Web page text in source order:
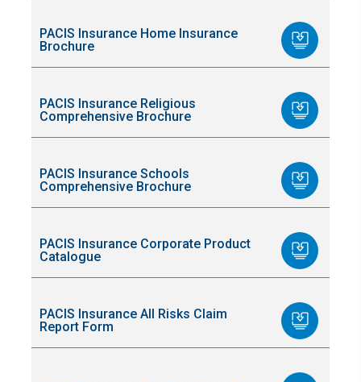
PACIS Insurance Home Insurance
Brochure
PACIS Insurance Religious
Comprehensive Brochure
PACIS Insurance Schools
Comprehensive Brochure
PACIS Insurance Corporate Product
Catalogue
PACIS Insurance All Risks Claim
Report Form